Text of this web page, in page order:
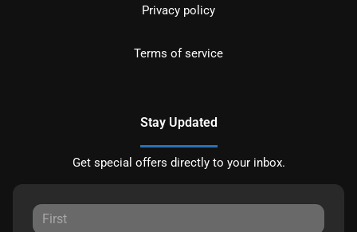
Privacy policy
Terms of service
Stay Updated
Get special offers directly to your inbox.